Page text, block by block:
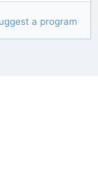
a program